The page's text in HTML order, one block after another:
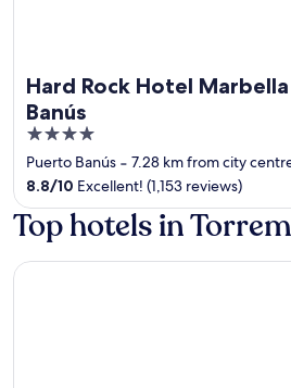
Hard Rock Hotel
Banús
4
out
of
5
Puerto Banús ‐ 7.28 km from city
8.8/10 Excellent! (1,153 reviews)
Top hotels in
Hotel Zen Airport with Free shuttle